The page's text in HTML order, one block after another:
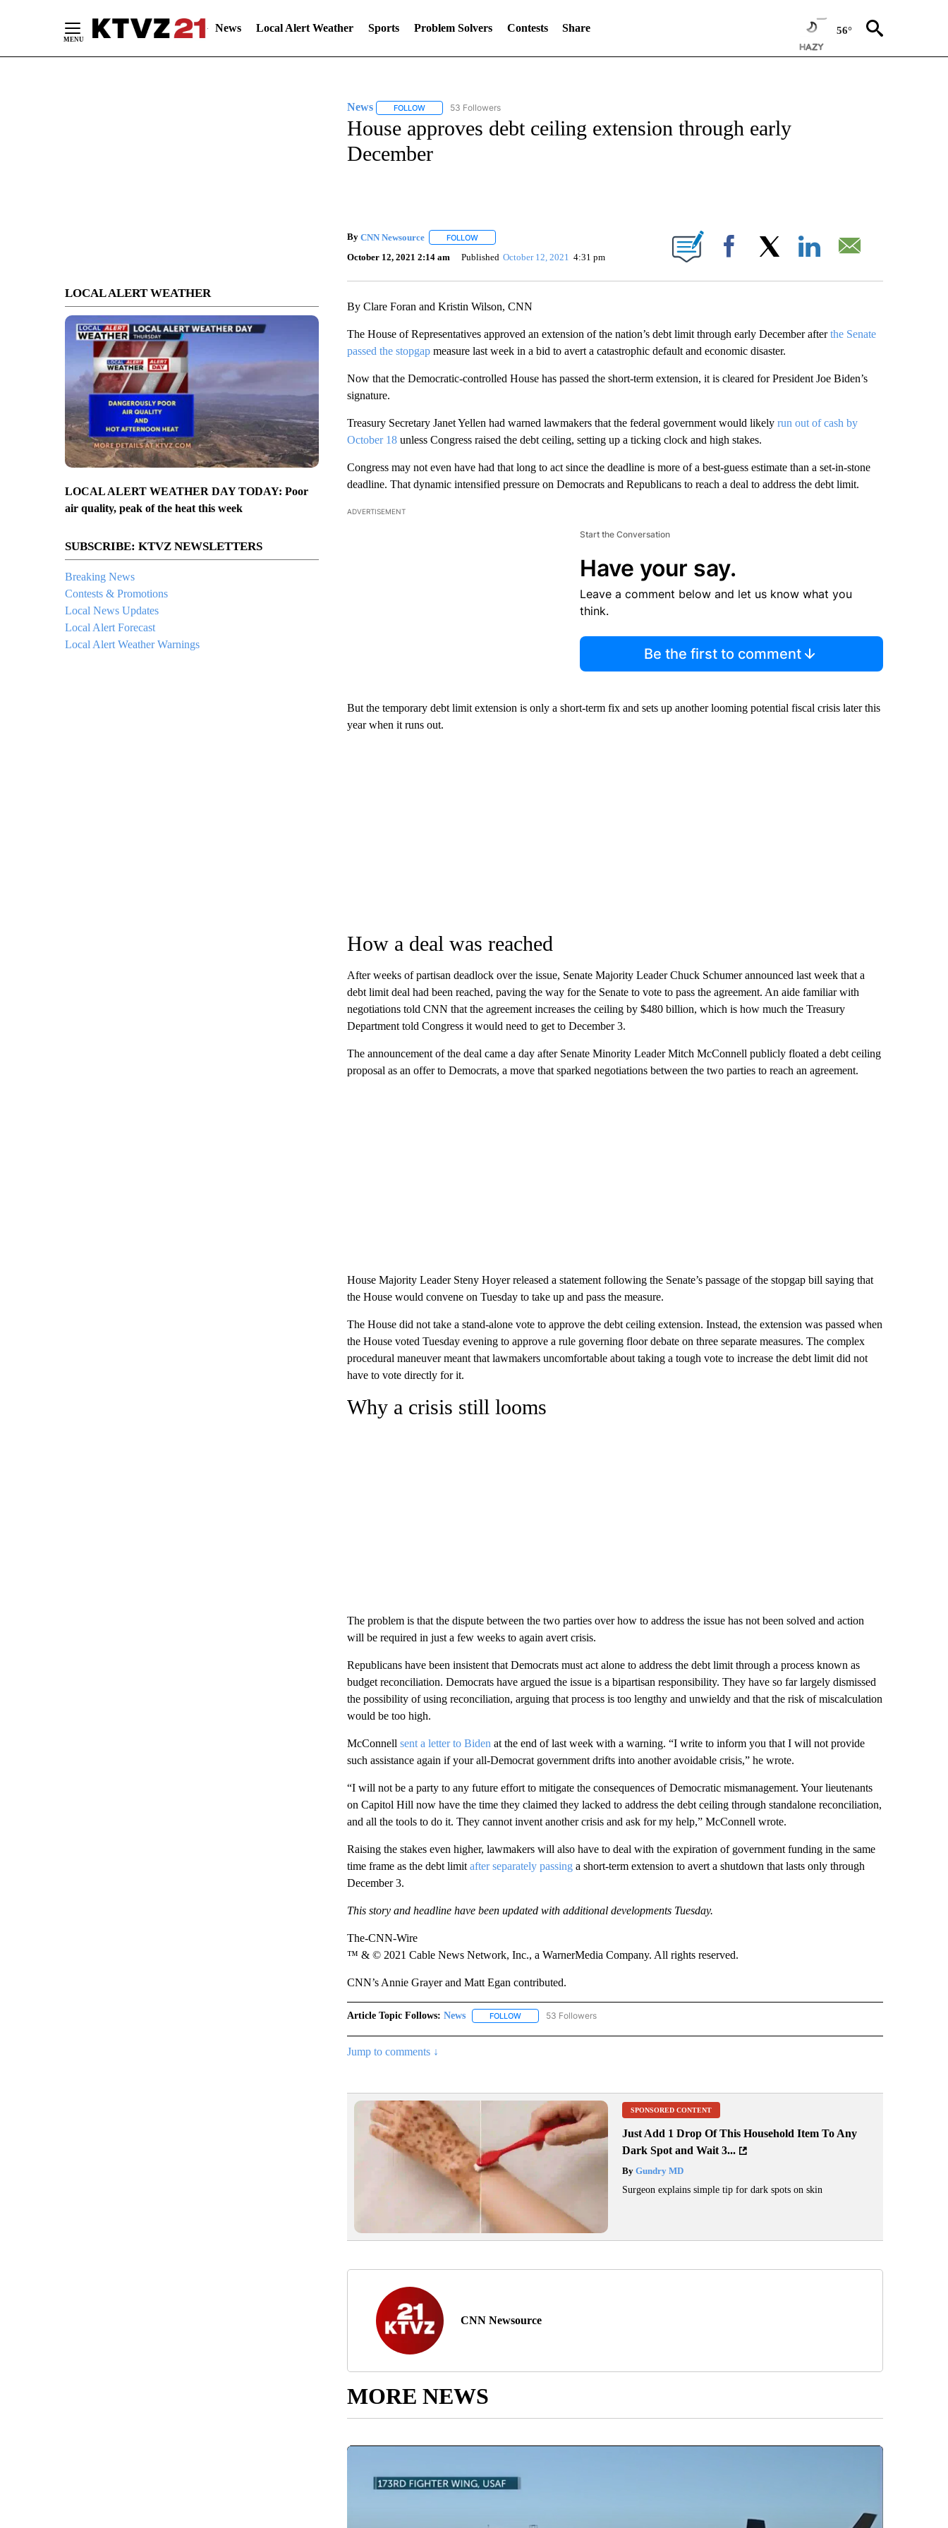
News Local Alert Weather Sports Problem Solvers Contests Share 56°
LOCAL ALERT WEATHER
LOCAL ALERT WEATHER DAY TODAY: Poor
air quality, peak of the heat this week
SUBSCRIBE: KTVZ NEWSLETTERS
Breaking News
Contests & Promotions
Local News Updates
Local Alert Forecast
Local Alert Weather Warnings
News FOLLOWFOLLOW "NEWS" TO RECEIVE NOTIFICATIONS ABOUT NEW PAGES ON "NEWS".
53 Followers
House approves debt ceiling extension through early
December
By CNN Newsource FOLLOWFOLLOW "" TO RECEIVE NOTIFICATIONS ABOUT NEW PAGES ON "".
October 12, 2021 2:14 am Published October 12, 2021 4:31 pm Facebook
By Clare Foran and Kristin Wilson, CNN
The House of Representatives approved an extension of the nation’s debt limit through early December afterthe Senate
passed the stopgap measure last week in a bid to avert a catastrophic default and economic disaster.
Now that the Democratic-controlled House has passed the short-term extension, it is cleared for President Joe Biden’s
signature.
Treasury Secretary Janet Yellen had warned lawmakers that the federal government would likely run out of cash by
October 18unless Congress raised the debt ceiling, setting up a ticking clock and high stakes.
Congress may not even have had that long to act since the deadline is more of a best-guess estimate than a set-in-stone
deadline. That dynamic intensified pressure on Democrats and Republicans to reach a deal to address the debt limit.
ADVERTISEMENT
Start the Conversation
Have your say.
Leave a comment below and let us know what you
think.
Be the first to comment
But the temporary debt limit extension is only a short-term fix and sets up another looming potential fiscal crisis later this
year when it runs out.
How a deal was reached
After weeks of partisan deadlock over the issue, Senate Majority Leader Chuck Schumer announced last week that a
debt limit deal had been reached, paving the way for the Senate to vote to pass the agreement. An aide familiar with
negotiations told CNN that the agreement increases the ceiling by $480 billion, which is how much the Treasury
Department told Congress it would need to get to December 3.
The announcement of the deal came a day after Senate Minority Leader Mitch McConnell publicly floated a debt ceiling
proposal as an offer to Democrats, a move that sparked negotiations between the two parties to reach an agreement.
House Majority Leader Steny Hoyer released a statement following the Senate’s passage of the stopgap bill saying that
the House would convene on Tuesday to take up and pass the measure.
The House did not take a stand-alone vote to approve the debt ceiling extension. Instead, the extension was passed when
the House voted Tuesday evening to approve a rule governing floor debate on three separate measures. The complex
procedural maneuver meant that lawmakers uncomfortable about taking a tough vote to increase the debt limit did not
have to vote directly for it.
Why a crisis still looms
The problem is that the dispute between the two parties over how to address the issue has not been solved and action
will be required in just a few weeks to again avert crisis.
Republicans have been insistent that Democrats must act alone to address the debt limit through a process known as
budget reconciliation. Democrats have argued the issue is a bipartisan responsibility. They have so far largely dismissed
the possibility of using reconciliation, arguing that process is too lengthy and unwieldy and that the risk of miscalculation
would be too high.
McConnell sent a letter to Biden at the end of last week with a warning. “I write to inform you that I will not provide
such assistance again if your all-Democrat government drifts into another avoidable crisis,” he wrote.
“I will not be a party to any future effort to mitigate the consequences of Democratic mismanagement. Your lieutenants
on Capitol Hill now have the time they claimed they lacked to address the debt ceiling through standalone reconciliation,
and all the tools to do it. They cannot invent another crisis and ask for my help,” McConnell wrote.
Raising the stakes even higher, lawmakers will also have to deal with the expiration of government funding in the same
time frame as the debt limit after separately passinga short-term extension to avert a shutdown that lasts only through
December 3.
This story and headline have been updated with additional developments Tuesday.
The-CNN-Wire
™ & © 2021 Cable News Network, Inc., a WarnerMedia Company. All rights reserved.
CNN’s Annie Grayer and Matt Egan contributed.
Article Topic Follows: News FOLLOWFOLLOW "NEWS" TO RECEIVE NOTIFICATIONS ABOUT NEW PAGES ON "NEWS".
53 Followers
Jump to comments ↓
SPONSORED CONTENT
Just Add 1 Drop Of This Household Item To Any
Dark Spot and Wait 3...
ByGundry MD
Surgeon explains simple tip for dark spots on skin
CNN Newsource
MORE NEWS